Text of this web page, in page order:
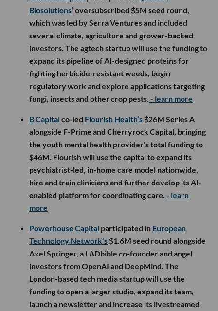
Biosolutions’ oversubscribed $5M seed round,
which was led by Serra Ventures and included
several climate, agriculture and grower-backed
investors. The agtech startup will use the funding to
expand its pipeline of AI-designed proteins for
fighting herbicide-resistant weeds, begin
regulatory work and explore applications targeting
fungi, insects and other crop pests. - learn more
B Capital co-led Flourish Health’s $26M Series A
alongside F-Prime and Cherryrock Capital, bringing
the youth mental health provider’s total funding to
$46M. Flourish will use the capital to expand its
psychiatrist-led, in-home care model nationwide,
hire and train clinicians and further develop its AI-
enabled platform for coordinating care. - learn
more
Powerhouse Capital participated in European
Technology Network’s $1.6M seed round alongside
Axel Springer, a LADbible co-founder and angel
investors from OpenAI and DeepMind. The
London-based tech media startup will use the
funding to open a larger studio, expand its team,
launch a newsletter and increase its livestreamed